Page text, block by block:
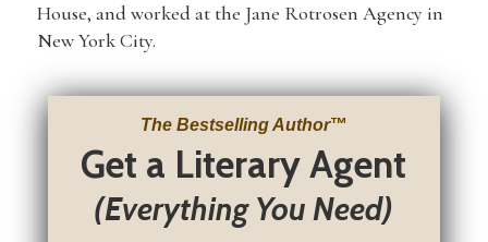
House, and worked at the Jane Rotrosen Agency in
New York City.
The Bestselling Author™
Get a Literary Agent
(Everything You Need)